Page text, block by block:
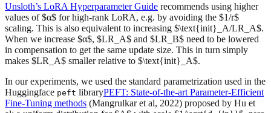
Unsloth’s LoRA Hyperparameter Guide recommends using higher
values of $α$ for high-rank LoRA, e.g. by avoiding the $1/r$
scaling. This is also equivalent to increasing $\text{init}_A/LR_A$.
When we increase $α$, $LR_A$ and $LR_B$ need to be lowered
in compensation to get the same update size. This in turn simply
makes $LR_A$ smaller relative to $\text{init}_A$.
In our experiments, we used the standard parametrization used in the
Huggingface peft libraryPEFT: State-of-the-art Parameter-Efficient
Fine-Tuning methods (Mangrulkar et al, 2022) proposed by Hu et